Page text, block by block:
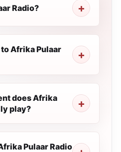
Radio?
Afrika Pulaar
does Afrika
play?
Pulaar Radio